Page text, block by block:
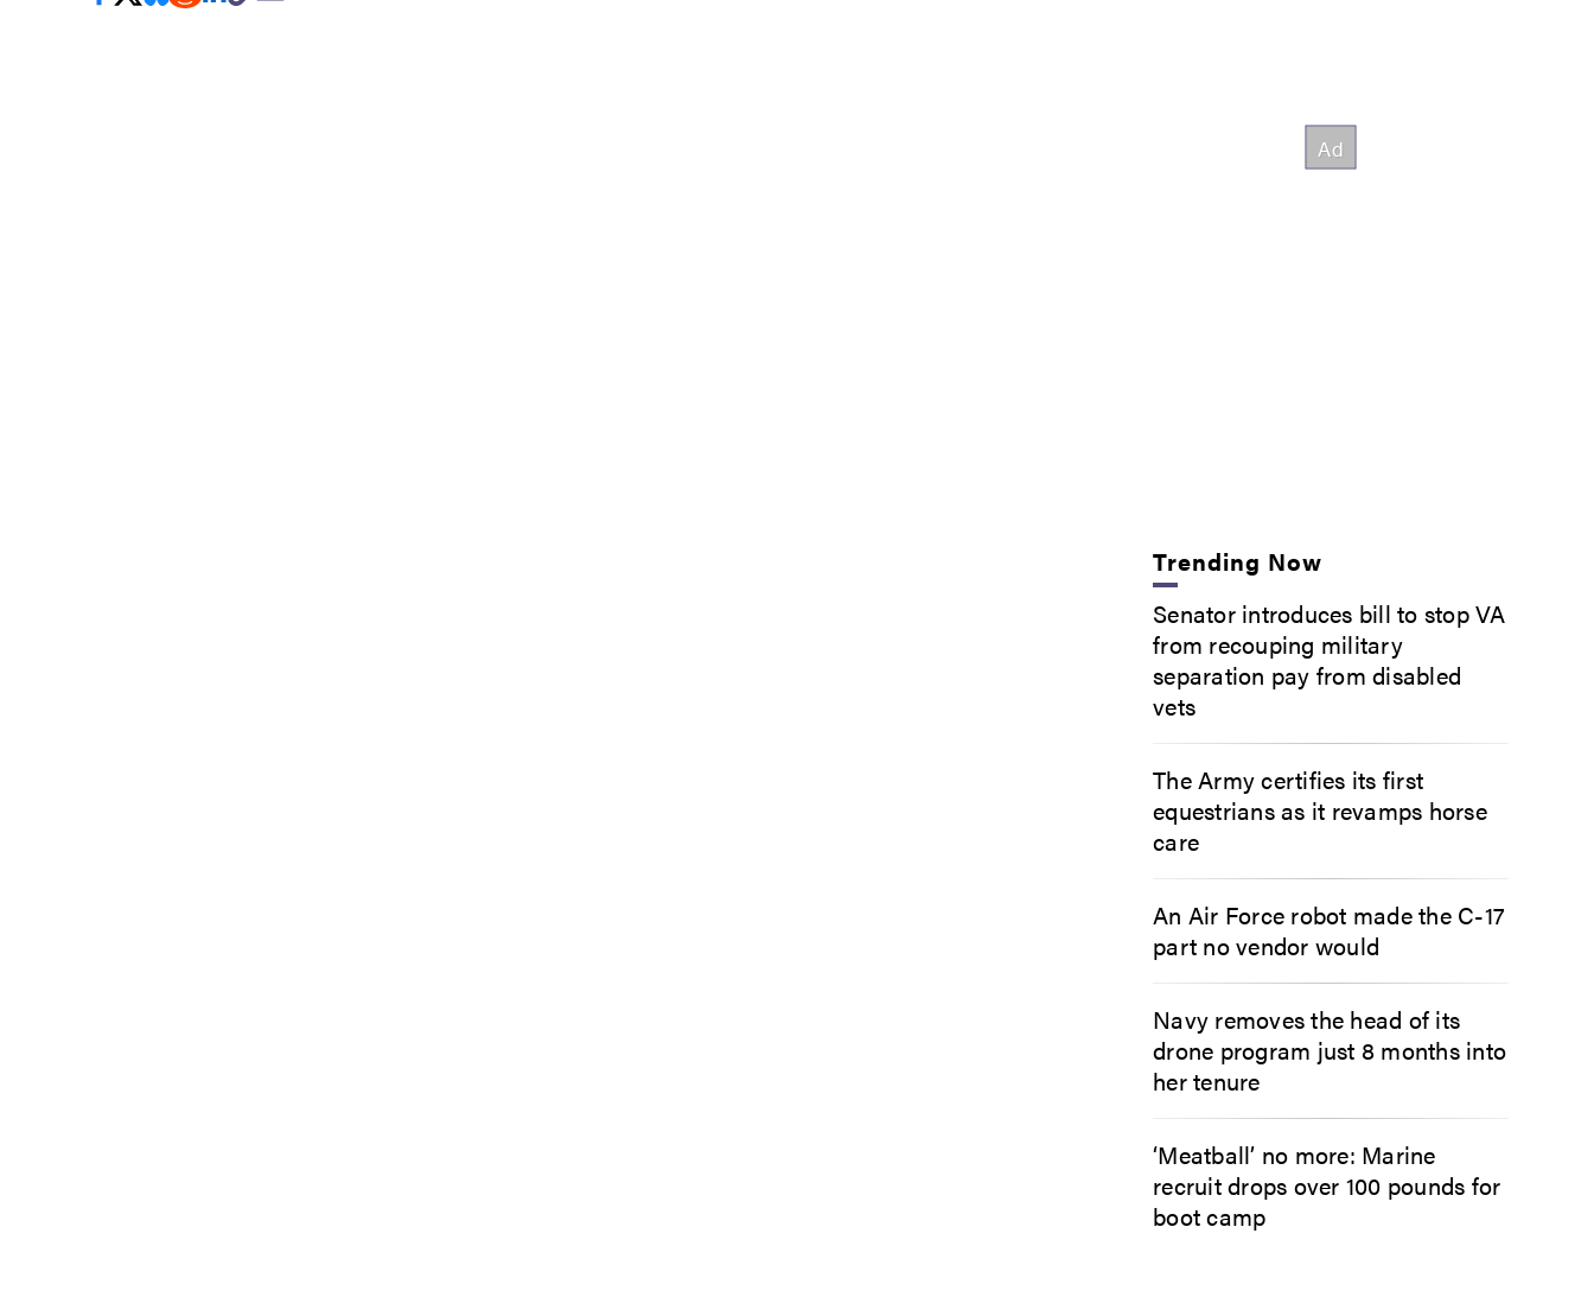
Trending Now
Senator introduces bill to stop VA
from recouping military
separation pay from disabled
vets
The Army certifies its first
equestrians as it revamps horse
care
An Air Force robot made the C-17
part no vendor would
Navy removes the head of its
drone program just 8 months into
her tenure
‘Meatball’ no more: Marine
recruit drops over 100 pounds for
boot camp